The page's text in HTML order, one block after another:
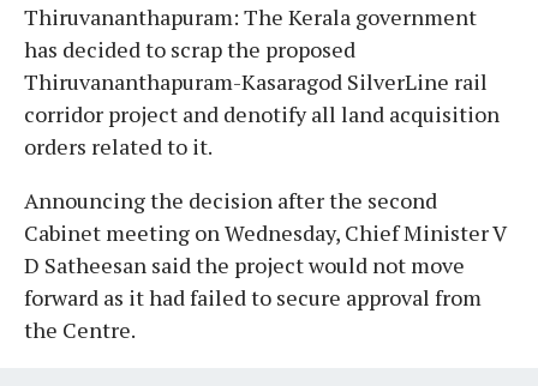
Thiruvananthapuram: The Kerala government
has decided to scrap the proposed
Thiruvananthapuram-Kasaragod SilverLine rail
corridor project and denotify all land acquisition
orders related to it.
Announcing the decision after the second
Cabinet meeting on Wednesday, Chief Minister V
D Satheesan said the project would not move
forward as it had failed to secure approval from
the Centre.